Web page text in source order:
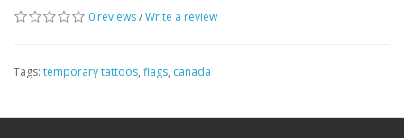
0 reviews/Write a review
Tags: temporary tattoos, flags, canada